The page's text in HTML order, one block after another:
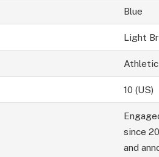
Blue
Light
Athletic
10 (US)
since
and